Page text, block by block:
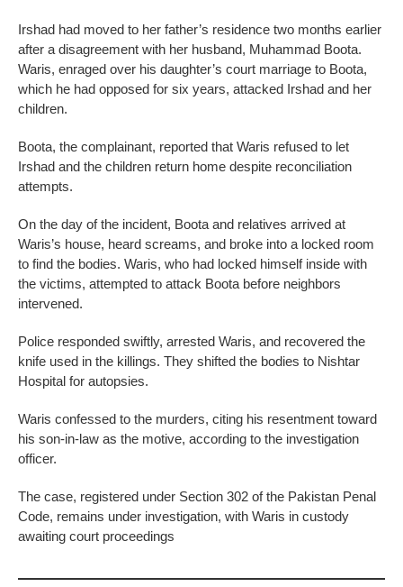
Irshad had moved to her father’s residence two months earlier
after a disagreement with her husband, Muhammad Boota.
Waris, enraged over his daughter’s court marriage to Boota,
which he had opposed for six years, attacked Irshad and her
children.
Boota, the complainant, reported that Waris refused to let
Irshad and the children return home despite reconciliation
attempts.
On the day of the incident, Boota and relatives arrived at
Waris’s house, heard screams, and broke into a locked room
to find the bodies. Waris, who had locked himself inside with
the victims, attempted to attack Boota before neighbors
intervened.
Police responded swiftly, arrested Waris, and recovered the
knife used in the killings. They shifted the bodies to Nishtar
Hospital for autopsies.
Waris confessed to the murders, citing his resentment toward
his son-in-law as the motive, according to the investigation
officer.
The case, registered under Section 302 of the Pakistan Penal
Code, remains under investigation, with Waris in custody
awaiting court proceedings